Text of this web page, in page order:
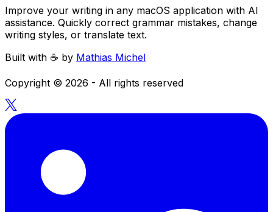
Improve your writing in any macOS application with AI
assistance. Quickly correct grammar mistakes, change
writing styles, or translate text.
Built with ☕️ by Mathias Michel
Copyright © 2026 - All rights reserved